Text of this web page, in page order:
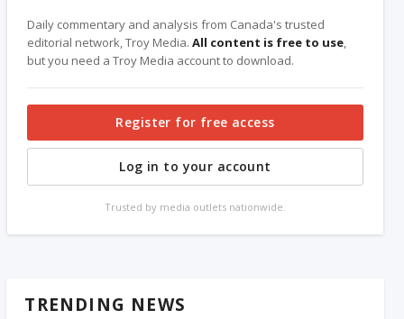
Daily commentary and analysis from Canada's trusted
editorial network, Troy Media.All content is free to use,
but you need a Troy Media account to download.
Register for free access
Log in to your account
Trusted by media outlets nationwide.
TRENDING NEWS